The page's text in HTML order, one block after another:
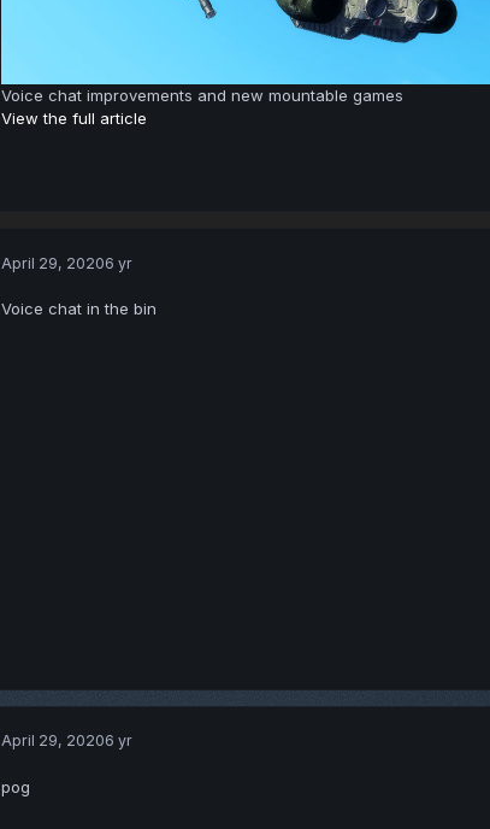
Voice chat improvements and new mountable games
View the full article
April 29, 20206 yr
Voice chat in the bin
April 29, 20206 yr
pog